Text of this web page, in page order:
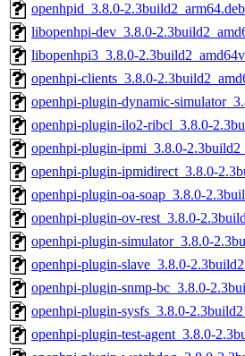
openhpid_3.8.0-2.3build2_arm64.deb
libopenhpi-dev_3.8.0-
libopenhpi3_3.8.0-
openhpi-clients_3.8.0-
openhpi-plugin-dynamic-
openhpi-plugin-ilo2-ribcl_3.8.0-
openhpi-plugin-ipmi_3.8.0-
openhpi-plugin-ipmidirect_3.8.0-
openhpi-plugin-oa-soap_3.8.0-
openhpi-plugin-ov-rest_3.8.0-
openhpi-plugin-simulator_3.8.0-
openhpi-plugin-slave_3.8.0-
openhpi-plugin-snmp-bc_3.8.0-
openhpi-plugin-sysfs_3.8.0-
openhpi-plugin-test-agent_3.8.0-